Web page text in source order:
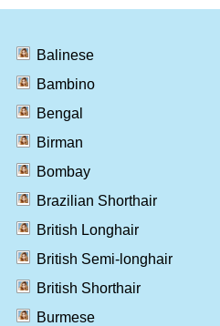
Balinese
Bambino
Bengal
Birman
Bombay
Brazilian Shorthair
British Longhair
British Semi-longhair
British Shorthair
Burmese